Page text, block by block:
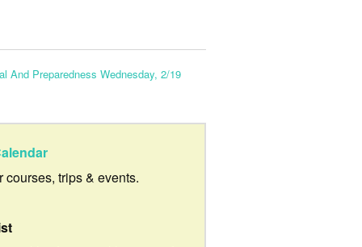
or
decrease
And Preparedness Wednesday, 2/19
courses, trips & events.